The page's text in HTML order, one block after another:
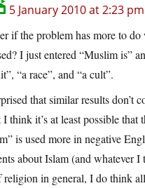
5 January 2010 at 2:23 pm
if the problem has more to do
I just entered “Muslim is”
“a race”, and “a cult”.
that similar results don’t
I think it’s at least possible that
is used more in negative
about Islam (and whatever
religion in general, I do think